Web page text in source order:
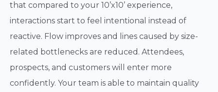
that compared to your 10’x10’ experience,
interactions start to feel intentional instead of
reactive. Flow improves and lines caused by size-
related bottlenecks are reduced. Attendees,
prospects, and customers will enter more
confidently. Your team is able to maintain quality